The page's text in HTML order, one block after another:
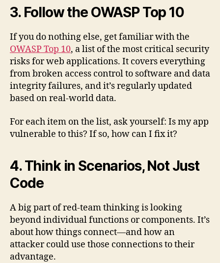
3. Follow the OWASP Top 10
If you do nothing else, get familiar with the
OWASP Top 10, a list of the most critical security
risks for web applications. It covers everything
from broken access control to software and data
integrity failures, and it’s regularly updated
based on real-world data.
For each item on the list, ask yourself: Is my app
vulnerable to this? If so, how can I fix it?
4. Think in Scenarios, Not Just
Code
A big part of red-team thinking is looking
beyond individual functions or components. It’s
about how things connect—and how an
attacker could use those connections to their
advantage.